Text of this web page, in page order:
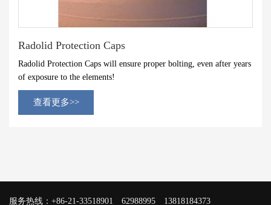
Radolid Protection Caps
Radolid Protection Caps will ensure proper bolting, even after years
of exposure to the elements!
查看更多>>
服务热线：+86-21-33518901 62988995 13818184373